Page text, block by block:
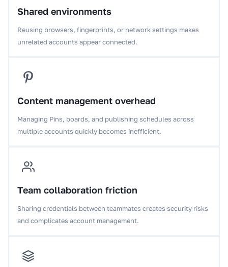
Shared environments
Reusing browsers, fingerprints, or network settings makes
unrelated accounts appear connected.
Content management overhead
Managing Pins, boards, and publishing schedules across
multiple accounts quickly becomes inefficient.
Team collaboration friction
Sharing credentials between teammates creates security risks
and complicates account management.